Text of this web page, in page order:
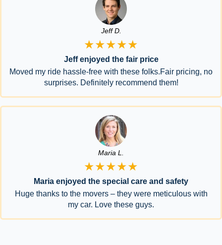
Jeff D.
★★★★★
Jeff enjoyed the fair price
Moved my ride hassle-free with these folks.Fair pricing, no
surprises. Definitely recommend them!
Maria L.
★★★★★
Maria enjoyed the special care and safety
Huge thanks to the movers – they were meticulous with
my car. Love these guys.